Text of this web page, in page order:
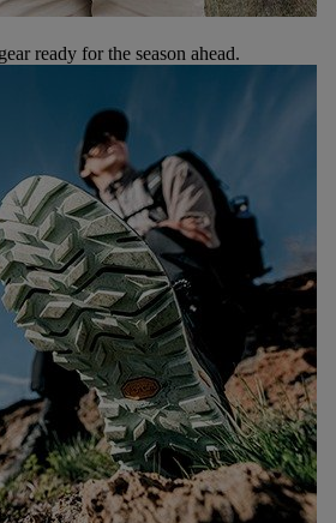
ready for the season ahead.